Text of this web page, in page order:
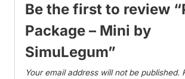
Be the first to review
Package – Mini by
SimuLegum”
Your email address will not be published.